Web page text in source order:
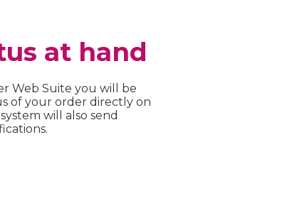
at hand
Web Suite you will be
of your order directly on
will also send